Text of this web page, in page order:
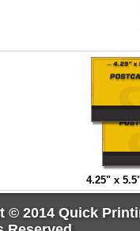
4.25" x
© 2014 Quick